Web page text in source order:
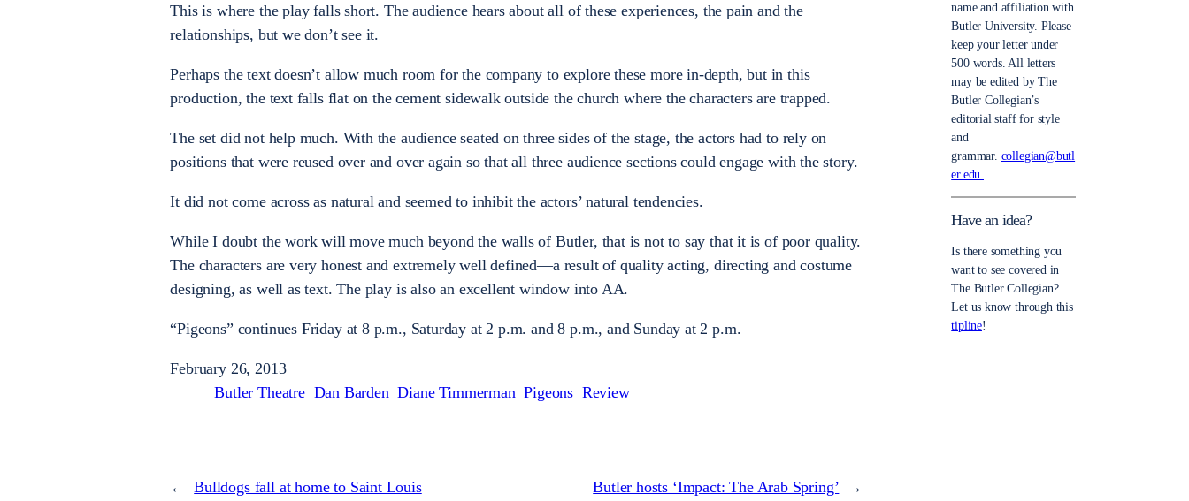
This is where the play falls short. The audience hears about all of these experiences, the pain and the
relationships, but we don’t see it.
Perhaps the text doesn’t allow much room for the company to explore these more in-depth, but in this
production, the text falls flat on the cement sidewalk outside the church where the characters are trapped.
The set did not help much. With the audience seated on three sides of the stage, the actors had to rely on
positions that were reused over and over again so that all three audience sections could engage with the story.
It did not come across as natural and seemed to inhibit the actors’ natural tendencies.
While I doubt the work will move much beyond the walls of Butler, that is not to say that it is of poor quality.
The characters are very honest and extremely well defined—a result of quality acting, directing and costume
designing, as well as text. The play is also an excellent window into AA.
“Pigeons” continues Friday at 8 p.m., Saturday at 2 p.m. and 8 p.m., and Sunday at 2 p.m.
February 26, 2013
Butler Theatre Dan Barden Diane Timmerman Pigeons Review
← Bulldogs fall at home to Saint Louis Butler hosts ‘Impact: The Arab Spring’ →
name and affiliation with
Butler University. Please
keep your letter under
500 words. All letters
may be edited by The
Butler Collegian’s
editorial staff for style
and
grammar. collegian@butl
er.edu.
Have an idea?
Is there something you
want to see covered in
The Butler Collegian?
Let us know through this
tipline!